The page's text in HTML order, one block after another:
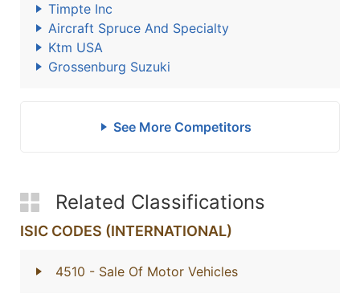
Timpte Inc
Aircraft Spruce And Specialty
Ktm USA
Grossenburg Suzuki
See More Competitors
Related Classifications
ISIC CODES (INTERNATIONAL)
4510 - Sale Of Motor Vehicles